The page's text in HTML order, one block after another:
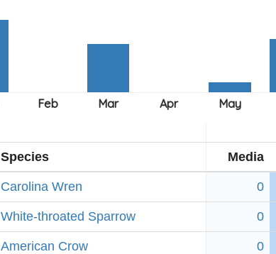
Species Media
Carolina Wren 0
White-throated Sparrow 0
American Crow 0